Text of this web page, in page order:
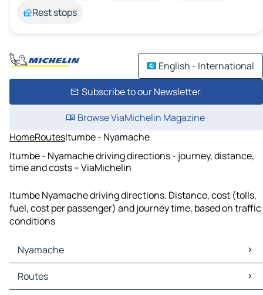
Rest stops
English - International
Subscribe to our Newsletter
Browse ViaMichelin Magazine
HomeRoutesItumbe - Nyamache
Itumbe - Nyamache driving directions - journey, distance,
time and costs – ViaMichelin
Itumbe Nyamache driving directions. Distance, cost (tolls,
fuel, cost per passenger) and journey time, based on traffic
conditions
Nyamache
Nyamache Maps
Nyamache Traffic
Routes